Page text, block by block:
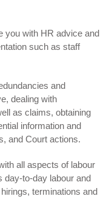
you with HR advice and
such as staff
and
dealing with
as claims, obtaining
information and
and Court actions.
all aspects of labour
day-to-day labour and
terminations and